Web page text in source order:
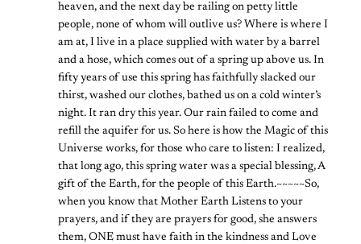
heaven, and the next day be railing on petty little
people, none of whom will outlive us? Where is where I
am at, I live in a place supplied with water by a barrel
and a hose, which comes out of a spring up above us. In
fifty years of use this spring has faithfully slacked our
thirst, washed our clothes, bathed us on a cold winter’s
night. It ran dry this year. Our rain failed to come and
refill the aquifer for us. So here is how the Magic of this
Universe works, for those who care to listen: I realized,
that long ago, this spring water was a special blessing, A
gift of the Earth, for the people of this Earth.~~~~~So,
when you know that Mother Earth Listens to your
prayers, and if they are prayers for good, she answers
them, ONE must have faith in the kindness and Love